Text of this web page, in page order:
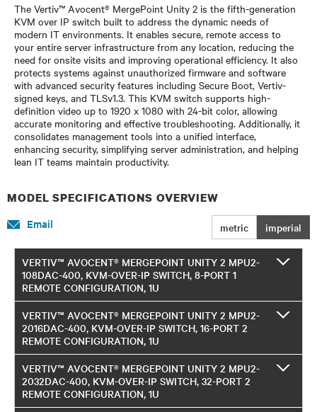
The Vertiv™ Avocent® MergePoint Unity 2 is the fifth-generation
KVM over IP switch built to address the dynamic needs of
modern IT environments. It enables secure, remote access to
your entire server infrastructure from any location, reducing the
need for onsite visits and improving operational efficiency. It also
protects systems against unauthorized firmware and software
with advanced security features including Secure Boot, Vertiv-
signed keys, and TLSv1.3. This KVM switch supports high-
definition video up to 1920 x 1080 with 24-bit color, allowing
accurate monitoring and effective troubleshooting. Additionally, it
consolidates management tools into a unified interface,
enhancing security, simplifying server administration, and helping
lean IT teams maintain productivity.​
MODEL SPECIFICATIONS OVERVIEW
metric imperial
Email
VERTIV™ AVOCENT® MERGEPOINT UNITY 2 MPU2-
108DAC-400, KVM-OVER-IP SWITCH, 8-PORT 1
REMOTE CONFIGURATION, 1U
VERTIV™ AVOCENT® MERGEPOINT UNITY 2 MPU2-
2016DAC-400, KVM-OVER-IP SWITCH, 16-PORT 2
REMOTE CONFIGURATION, 1U
VERTIV™ AVOCENT® MERGEPOINT UNITY 2 MPU2-
2032DAC-400, KVM-OVER-IP SWITCH, 32-PORT 2
REMOTE CONFIGURATION, 1U